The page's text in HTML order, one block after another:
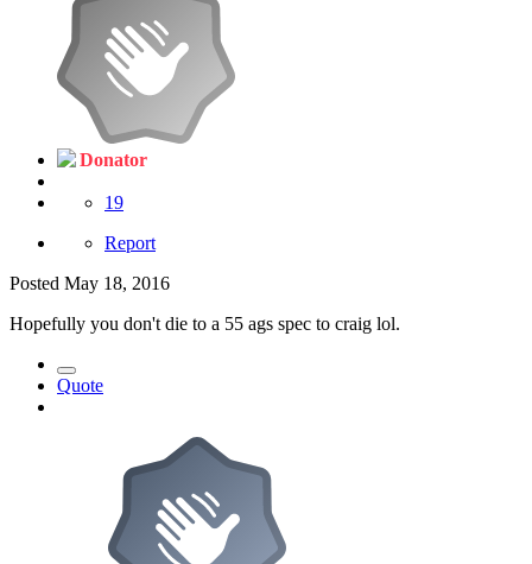
Donator
19
Report
Posted May 18, 2016
Hopefully you don't die to a 55 ags spec to craig lol.
Quote